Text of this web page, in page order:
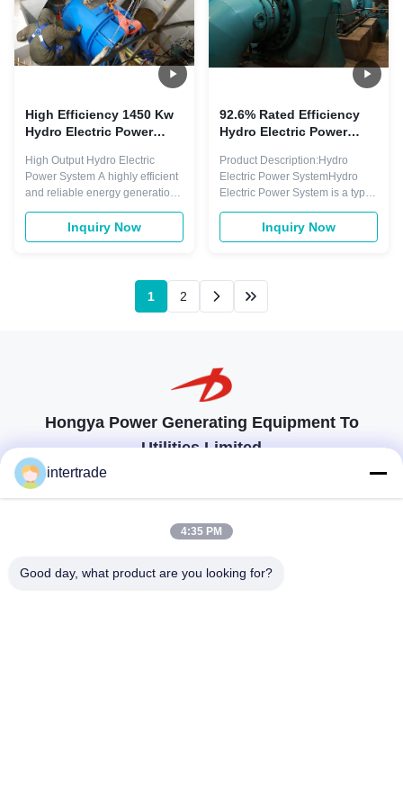
High Efficiency 1450 Kw
Hydro Electric Power
Generator for Sustainable
Energy
High Output Hydro Electric
Power System A highly efficient
and reliable energy generation
system that harnesses the
power of water to produce
electricity. With a water head of
large-scale energy production.
Inquiry Now
92.6% Rated Efficiency
Hydro Electric Power
Guaranteed
Product Description:Hydro
Electric Power SystemHydro
Electric Power System is a type
of renewable energy generation
system that utilizes the power of
water to produce electricity. It is
for meeting the increasing
Inquiry Now
1 2
Hongya Power Generating Equipment To
Utilities Limited
tailored solutions to meet the customers requirements
86-28-37561966-8:00
intertrade
4:35 PM
Good day, what product are you looking for?